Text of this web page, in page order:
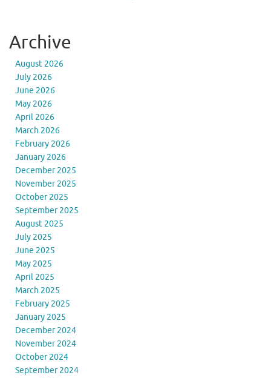
Archive
August 2026
July 2026
June 2026
May 2026
April 2026
March 2026
February 2026
January 2026
December 2025
November 2025
October 2025
September 2025
August 2025
July 2025
June 2025
May 2025
April 2025
March 2025
February 2025
January 2025
December 2024
November 2024
October 2024
September 2024